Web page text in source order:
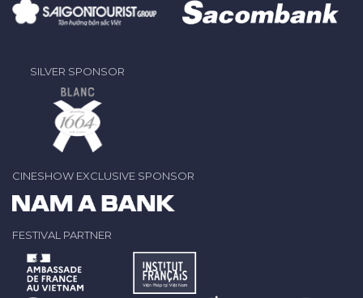
SILVER SPONSOR
CINESHOW EXCLUSIVE SPONSOR
FESTIVAL PARTNER